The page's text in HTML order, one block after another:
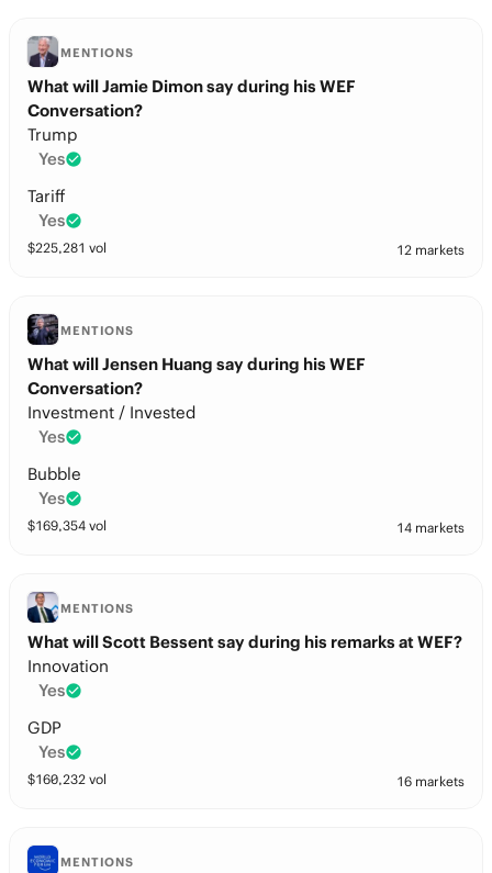
MENTIONS
What will Jamie Dimon say during his WEF
Conversation?
Trump
Yes
Tariff
Yes
$225,281 vol 12 markets
MENTIONS
What will Jensen Huang say during his WEF
Conversation?
Investment / Invested
Yes
Bubble
Yes
$169,354 vol 14 markets
MENTIONS
What will Scott Bessent say during his remarks at WEF?
Innovation
Yes
GDP
Yes
$160,232 vol 16 markets
MENTIONS